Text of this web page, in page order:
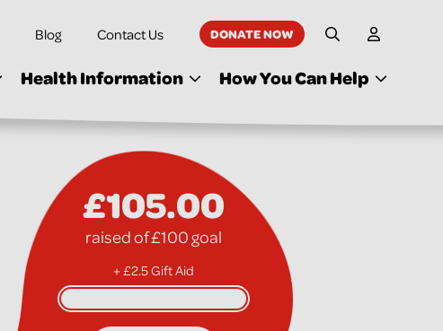
Blog Contact Us DONATE NOW Site Search
My
Health Information How You Can Help
£105.00
raised of £100 goal
+ £2.5 Gift Aid